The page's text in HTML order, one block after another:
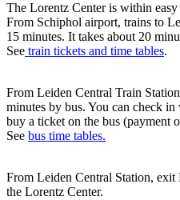
The Lorentz Center is within
From Schiphol airport, trains to
15 minutes. It takes about 20
See train tickets and time tables.
From Leiden Central Train
minutes by bus. You can check in
buy a ticket on the bus (payment
See bus time tables.
From Leiden Central Station,
the Lorentz Center.